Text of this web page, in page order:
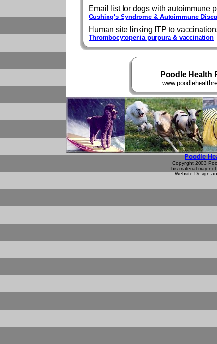
Email list for dogs with autoimmune
Cushing's Syndrome & Autoimmune
Human site linking ITP to
Thrombocytopenia purpura & vaccination
Poodle Health
Poodle
Copyright 2003
This material may
Website Design